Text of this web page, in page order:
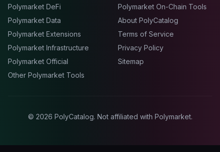
Polymarket DeFi
Polymarket Data
Polymarket Extensions
Polymarket Infrastructure
Polymarket Official
Other Polymarket Tools
Polymarket On-Chain Tools
About PolyCatalog
Terms of Service
Privacy Policy
Sitemap
© 2026 PolyCatalog. Not affiliated with Polymarket.